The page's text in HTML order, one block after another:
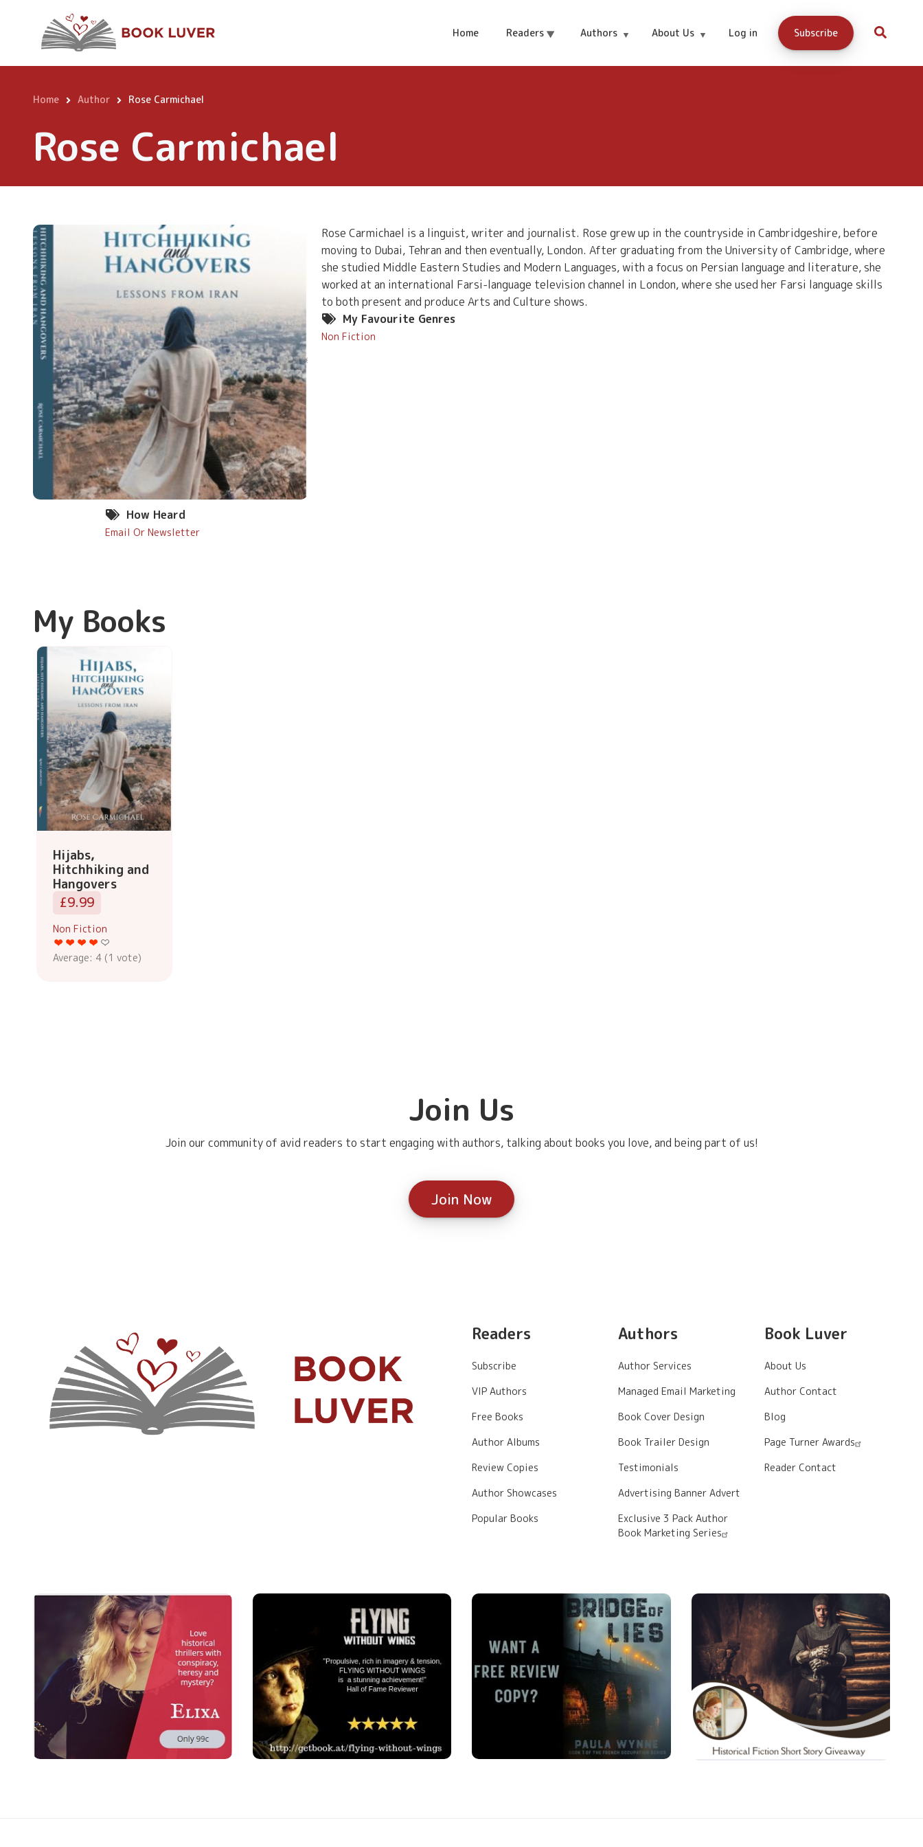
Home Readers Authors About Us Log in Subscribe
Breadcrumb
Home Author Rose Carmichael
Rose Carmichael
Rose Carmichael is a linguist, writer and journalist. Rose grew up in the countryside in Cambridgeshire, before
moving to Dubai, Tehran and then eventually, London. After graduating from the University of Cambridge, where
she studied Middle Eastern Studies and Modern Languages, with a focus on Persian language and literature, she
worked at an international Farsi-language television channel in London, where she used her Farsi language skills
to both present and produce Arts and Culture shows.
My Favourite Genres
Non Fiction
How Heard
Email Or Newsletter
My Books
Hijabs,
Hitchhiking and
Hangovers
£9.99
Non Fiction
Average: 4 (1 vote)
Join Us
Join our community of avid readers to start engaging with authors, talking about books you love, and being part of us!
Join Now
Readers
Subscribe
VIP Authors
Free Books
Author Albums
Review Copies
Author Showcases
Popular Books
Authors
Author Services
Managed Email Marketing
Book Cover Design
Book Trailer Design
Testimonials
Advertising Banner Advert
Exclusive 3 Pack Author
Book Marketing Series
Book Luver
About Us
Author Contact
Blog
Page Turner Awards
Reader Contact